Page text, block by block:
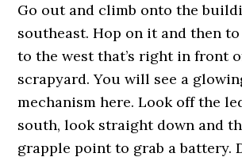
Go out and climb onto the
southeast. Hop on it and then
to the west that’s right in front
scrapyard. You will see a
mechanism here. Look off the
south, look straight down and
grapple point to grab a battery.